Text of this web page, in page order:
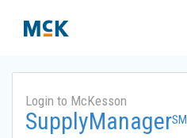
Login to McKesson
SupplyManagerSM